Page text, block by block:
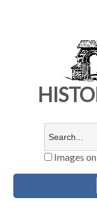
Images